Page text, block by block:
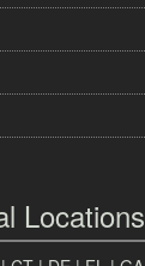
Locations